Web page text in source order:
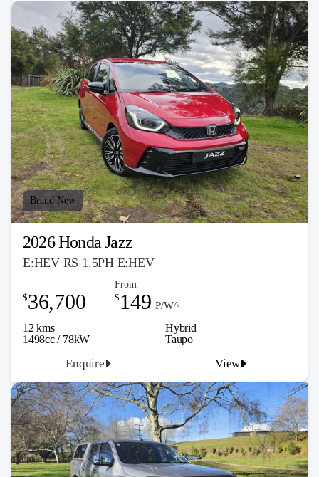
Brand New
2026 Honda Jazz
E:HEV RS 1.5PH E:HEV
12 kms
Hybrid
1498cc / 78kW
$36,700
From
$ 149 P/W^
Enquire View
Taupo